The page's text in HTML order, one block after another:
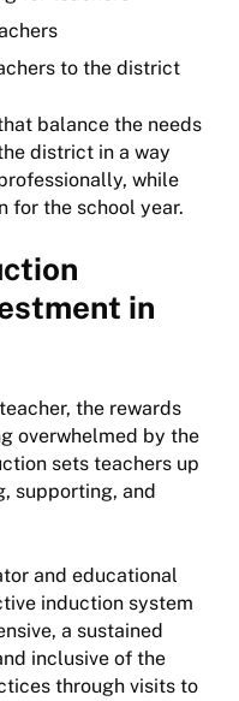
to the district
balance the needs
district in a way
while
for the school year.
in
the rewards
overwhelmed by the
sets teachers up
supporting, and
and educational
induction system
a sustained
inclusive of the
through visits to